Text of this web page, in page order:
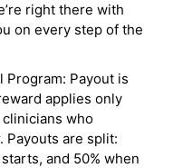
right there with
on every step of the
Payout is
applies only
clinicians who
Payouts are split:
and 50% when